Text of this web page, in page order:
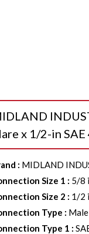
x 1/2-in
: MIDLAND
Size 1 : 5/8
Size 2 : 1/2
Type :
Type 1 :